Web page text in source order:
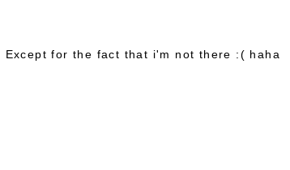
for the fact that i'm not there :( haha